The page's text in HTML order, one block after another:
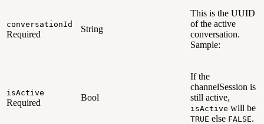
conversationId
Required
String
This is the UUID
of the active
conversation.
Sample:
isActive
Required
Bool
If the
channelSession is
still active,
isActive will be
TRUE else FALSE.